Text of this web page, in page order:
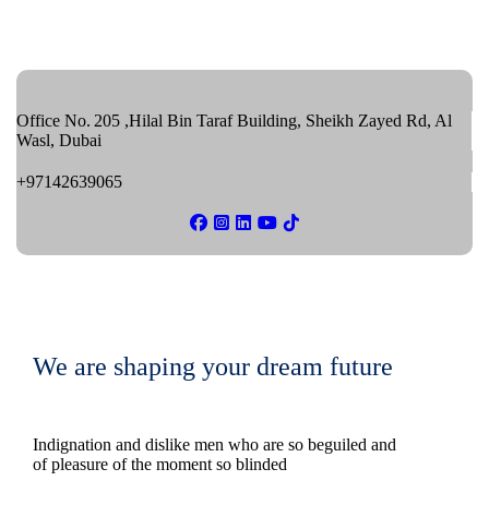
Office No. 205 ,Hilal Bin Taraf Building, Sheikh Zayed Rd, Al
Wasl, Dubai
+97142639065
We are shaping your dream future
Indignation and dislike men who are so beguiled and
of pleasure of the moment so blinded